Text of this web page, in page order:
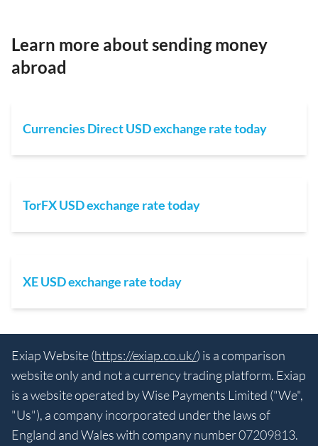
Learn more about sending money
abroad
Currencies Direct USD exchange rate today
TorFX USD exchange rate today
XE USD exchange rate today
Exiap Website (https://exiap.co.uk/) is a comparison
website only and not a currency trading platform. Exiap
is a website operated by Wise Payments Limited ("We",
"Us"), a company incorporated under the laws of
England and Wales with company number 07209813.